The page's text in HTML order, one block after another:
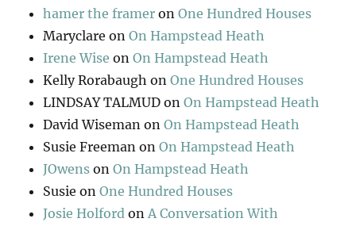
hamer the framer onOne Hundred Houses
Maryclare onOn Hampstead Heath
Irene Wise onOn Hampstead Heath
Kelly Rorabaugh onOne Hundred Houses
LINDSAY TALMUD onOn Hampstead Heath
David Wiseman onOn Hampstead Heath
Susie Freeman onOn Hampstead Heath
JOwens onOn Hampstead Heath
Susie onOne Hundred Houses
Josie Holford on A Conversation With